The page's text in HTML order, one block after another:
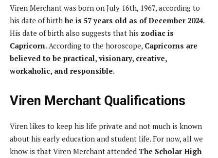
Viren Merchant was born on July 16th, 1967, according to
his date of birth he is 57 years old as of December 2024.
His date of birth also suggests that his zodiac is
Capricorn. According to the horoscope, Capricorns are
believed to be practical, visionary, creative,
workaholic, and responsible.
Viren Merchant Qualifications
Viren likes to keep his life private and not much is known
about his early education and student life. For now, all we
know is that Viren Merchant attended The Scholar High